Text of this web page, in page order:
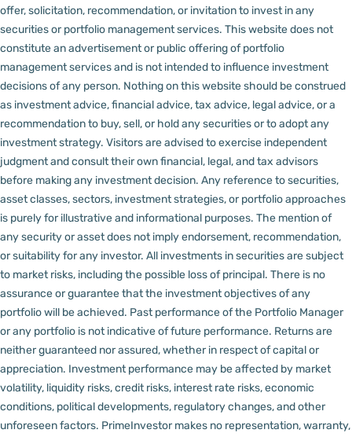
offer, solicitation, recommendation, or invitation to invest in any
securities or portfolio management services. This website does not
constitute an advertisement or public offering of portfolio
management services and is not intended to influence investment
decisions of any person. Nothing on this website should be construed
as investment advice, financial advice, tax advice, legal advice, or a
recommendation to buy, sell, or hold any securities or to adopt any
investment strategy. Visitors are advised to exercise independent
judgment and consult their own financial, legal, and tax advisors
before making any investment decision. Any reference to securities,
asset classes, sectors, investment strategies, or portfolio approaches
is purely for illustrative and informational purposes. The mention of
any security or asset does not imply endorsement, recommendation,
or suitability for any investor. All investments in securities are subject
to market risks, including the possible loss of principal. There is no
assurance or guarantee that the investment objectives of any
portfolio will be achieved. Past performance of the Portfolio Manager
or any portfolio is not indicative of future performance. Returns are
neither guaranteed nor assured, whether in respect of capital or
appreciation. Investment performance may be affected by market
volatility, liquidity risks, credit risks, interest rate risks, economic
conditions, political developments, regulatory changes, and other
unforeseen factors. PrimeInvestor makes no representation, warranty,